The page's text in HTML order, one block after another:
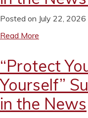
Posted on July 22, 2026
Read More
“Protect
Yourself”
in the News